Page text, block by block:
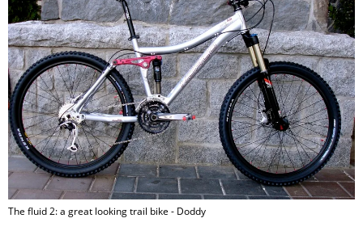
The fluid 2: a great looking trail bike - Doddy